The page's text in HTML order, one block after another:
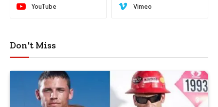
YouTube Vimeo
Don't Miss